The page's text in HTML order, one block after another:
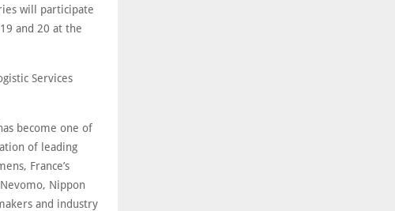
will participate
and 20 at the
Services
become one of
of leading
France’s
Nevomo, Nippon
and industry